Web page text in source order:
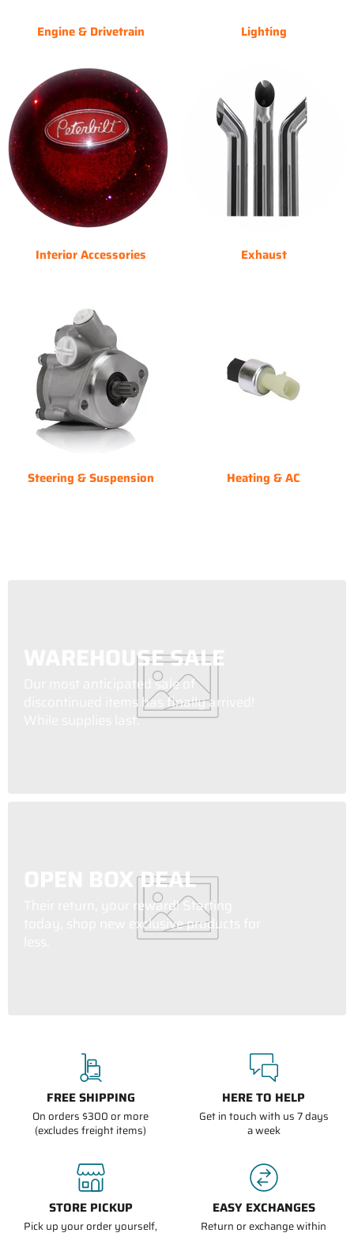
Engine & Drivetrain Lighting
Interior Accessories Exhaust
Steering & Suspension Heating & AC
WAREHOUSE SALE
Our most anticipated sale of
discontinued items has finally arrived!
While supplies last.
OPEN BOX DEAL
Their return, your reward! Starting
today, shop new exclusive products for
FREE SHIPPING
On orders $300 or more
(excludes freight items)
HERE TO HELP
Get in touch with us 7 days
a week
STORE PICKUP
Pick up your order yourself,
EASY EXCHANGES
Return or exchange within